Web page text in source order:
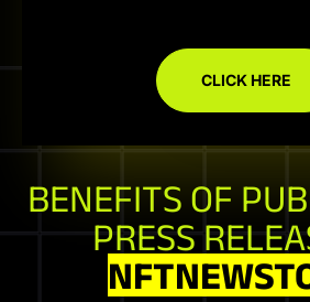
CLICK HERE
BENEFITS OF
PRESS